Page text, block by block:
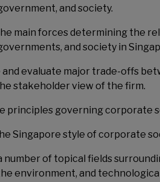
and society.
main forces determining the
and society in
evaluate major trade-offs
stakeholder view of the firm.
principles governing corporate
Singapore style of corporate
number of topical fields
environment, and